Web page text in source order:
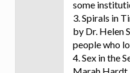
some
3. Spirals in
by Dr. Helen
people who
4. Sex in the